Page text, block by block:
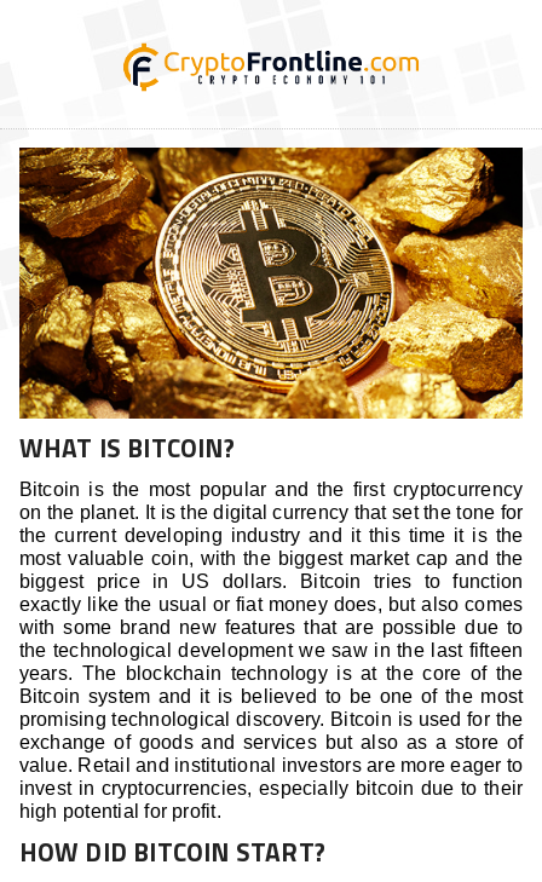
WHAT IS BITCOIN?
Bitcoin is the most popular and the first cryptocurrency
on the planet. It is the digital currency that set the tone for
the current developing industry and it this time it is the
most valuable coin, with the biggest market cap and the
biggest price in US dollars. Bitcoin tries to function
exactly like the usual or fiat money does, but also comes
with some brand new features that are possible due to
the technological development we saw in the last fifteen
years. The blockchain technology is at the core of the
Bitcoin system and it is believed to be one of the most
promising technological discovery. Bitcoin is used for the
exchange of goods and services but also as a store of
value. Retail and institutional investors are more eager to
invest in cryptocurrencies, especially bitcoin due to their
high potential for profit.
HOW DID BITCOIN START?